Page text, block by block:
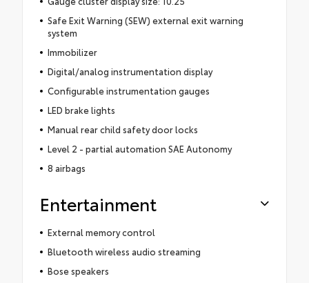
Safe Exit Warning (SEW) external exit warning
system
Immobilizer
Digital/analog instrumentation display
Configurable instrumentation gauges
LED brake lights
Manual rear child safety door locks
Level 2 - partial automation SAE Autonomy
8 airbags
Entertainment
External memory control
Bluetooth wireless audio streaming
Bose speakers